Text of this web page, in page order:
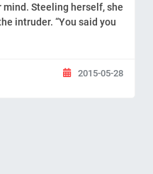
Steeling herself, she
intruder. “You said you
2015-05-28